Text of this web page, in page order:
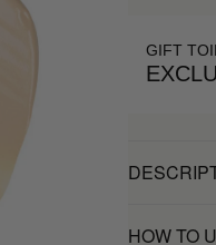
GIFT
HOW TO